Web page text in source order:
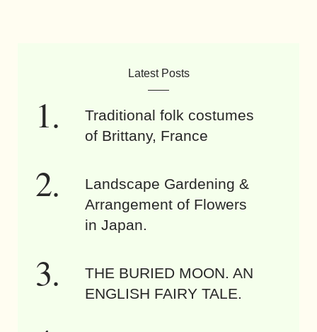
Latest Posts
Traditional folk costumes
of Brittany, France
Landscape Gardening &
Arrangement of Flowers
in Japan.
THE BURIED MOON. AN
ENGLISH FAIRY TALE.